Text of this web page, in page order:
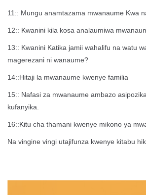
11:: Mungu anamtazama mwanaume Kwa
12:: Kwanini kila kosa analaumiwa
13:: Kwanini Katika jamii wahalifu na watu
magerezani ni wanaume?
14::Hitaji la mwanaume kwenye familia
15:: Nafasi za mwanaume ambazo
kufanyika.
16::Kitu cha thamani kwenye mikono ya
Na vingine vingi utajifunza kwenye kitabu hiki